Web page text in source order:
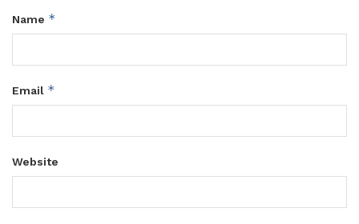
Name *
Email *
Website